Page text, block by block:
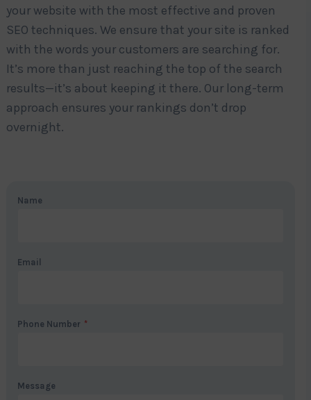
your website with the most effective and proven
SEO techniques. We ensure that your site is ranked
with the words your customers are searching for.
It’s more than just reaching the top of the search
results—it’s about keeping it there. Our long-term
approach ensures your rankings don’t drop
overnight.
Name
Email
Phone Number *
Message